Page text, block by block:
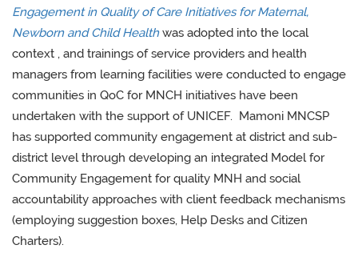
Engagement in Quality of Care Initiatives for Maternal,
Newborn and Child Healthwas adopted into the local
context , and trainings of service providers and health
managers from learning facilities were conducted to engage
communities in QoC for MNCH initiatives have been
undertaken with the support of UNICEF. Mamoni MNCSP
has supported community engagement at district and sub-
district level through developing an integrated Model for
Community Engagement for quality MNH and social
accountability approaches with client feedback mechanisms
(employing suggestion boxes, Help Desks and Citizen
Charters).